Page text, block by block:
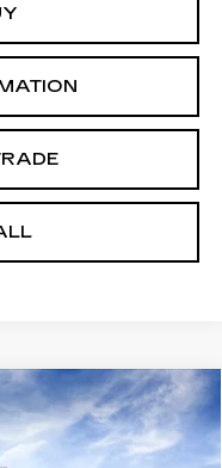
Arrival Aug 24